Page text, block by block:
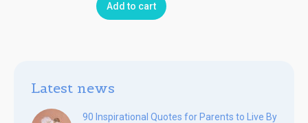
Add to cart
Latest news
90 Inspirational Quotes for Parents to Live By